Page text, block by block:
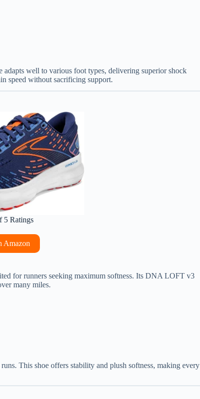
adapts well to various foot types, delivering superior shock
speed without sacrificing support.
5 Ratings
Amazon
for runners seeking maximum softness. Its DNA LOFT v3
many miles.
This shoe offers stability and plush softness, making every